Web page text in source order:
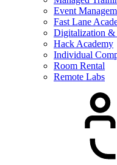
Event
Fast Lane
Digitalization
Hack Academy
Individual
Room Rental
Remote Labs